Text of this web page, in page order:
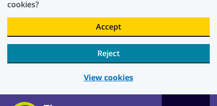
cookies?
Accept
Reject
View cookies
Skip to main content